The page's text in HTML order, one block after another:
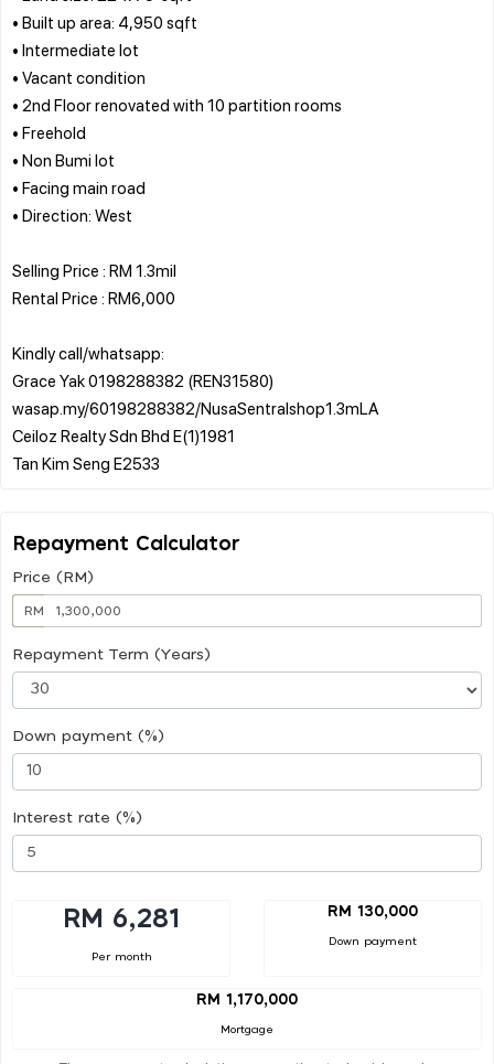
• Built up area: 4,950 sqft
• Intermediate lot
• Vacant condition
• 2nd Floor renovated with 10 partition rooms
• Freehold
• Non Bumi lot
• Facing main road
• Direction: West
Selling Price : RM 1.3mil
Rental Price : RM6,000
Kindly call/whatsapp:
Grace Yak 0198288382 (REN31580)
wasap.my/60198288382/NusaSentralshop1.3mLA
Ceiloz Realty Sdn Bhd E(1)1981
Repayment Calculator
Price (RM)
RM
Repayment Term (Years)
Down payment (%)
Interest rate (%)
RM 6,281
Per month
RM 130,000
Down payment
RM 1,170,000
Mortgage